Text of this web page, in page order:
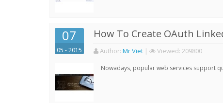
07
05 - 2015
How To Create OAuth
Author: Mr Viet | Viewed: 209800
Nowadays, popular web services support